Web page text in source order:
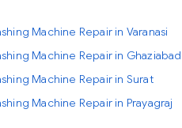
Machine Repair in Varanasi
Machine Repair in Ghaziabad
Machine Repair in Surat
Machine Repair in Prayagraj